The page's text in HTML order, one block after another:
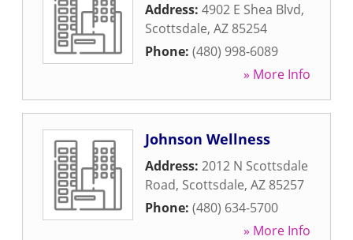
Address: 4902 E Shea Blvd,
Scottsdale, AZ 85254
Phone: (480) 998-6089
» More Info
Johnson Wellness
Address: 2012 N Scottsdale
Road, Scottsdale, AZ 85257
Phone: (480) 634-5700
» More Info